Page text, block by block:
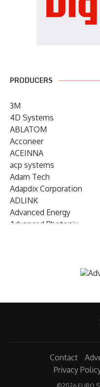
PRODUCERS
3M
4D Systems
ABLATOM
Acconeer
ACEINNA
acp systems
Adam Tech
Adapdix Corporation
ADLINK
Advanced Energy
Advanced Photonix
AIRMAR Technology
Contact
Privacy